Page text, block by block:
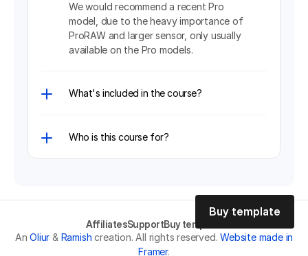
We would recommend a recent Pro
model, due to the heavy importance of
ProRAW and larger sensor, only usually
What's included in the course?
Who is this course for?
AffiliatesSupportBuy template
AnOliur & Ramish creation. All rights reserved.Website made in
Framer.
Buy template
Buy template